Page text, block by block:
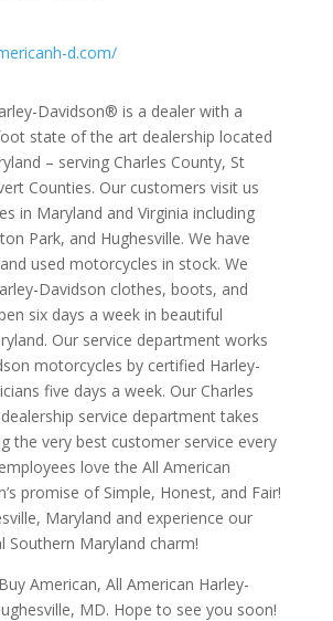
d.com/
Davidson® is a dealer with a
state of the art dealership located
– serving Charles County, St
Counties. Our customers visit us
in Maryland and Virginia including
Park, and Hughesville. We have
used motorcycles in stock. We
Davidson clothes, boots, and
six days a week in beautiful
Our service department works
motorcycles by certified Harley-
five days a week. Our Charles
service department takes
the very best customer service every
love the All American
promise of Simple, Honest, and Fair!
Maryland and experience our
Southern Maryland charm!
American, All American Harley-
MD. Hope to see you soon!